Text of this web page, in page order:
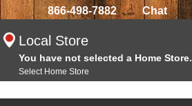
866-498-7882 Chat
Local Store
You have not selected a Home Store.
Select Home Store